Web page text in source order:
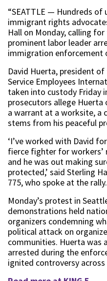
“SEATTLE — Hundreds of
immigrant rights
Hall on Monday, calling
prominent labor leader
immigration enforcement
David Huerta, president
Service Employees
taken into custody Friday
prosecutors allege
a warrant at a worksite, a
stems from his peaceful
‘I’ve worked with David
fierce fighter for workers’
and he was out making
protected,’ said Sterling
775, who spoke at the rally.
Monday’s protest in
demonstrations held
organizers condemning
political attack on
communities. Huerta was
arrested during the
ignited controversy across